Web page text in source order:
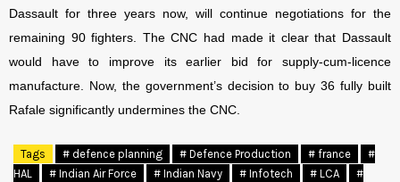
Dassault for three years now, will continue negotiations for the
remaining 90 fighters. The CNC had made it clear that Dassault
would have to improve its earlier bid for supply-cum-licence
manufacture. Now, the government’s decision to buy 36 fully built
Rafale significantly undermines the CNC.
Tags # defence planning # Defence Production # france
#
HAL
# Indian Air Force # Indian Navy # Infotech # LCA
#